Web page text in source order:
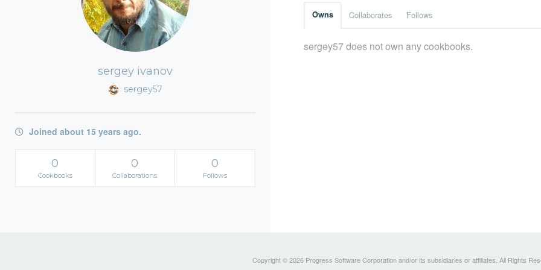
sergey ivanov
sergey57
Joined about 15 years ago.
0
Cookbooks
0
Collaborations
0
Follows
Owns Collaborates Follows
sergey57 does not own any cookbooks.
Copyright © 2026 Progress Software Corporation and/or its subsidiaries or affiliates. All Rights